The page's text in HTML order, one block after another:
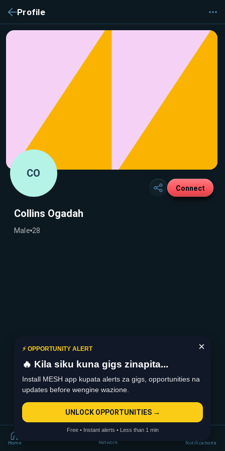
Profile
CO
Connect
Collins Ogadah
Male 28
Home Network Notifications
×
⚡ OPPORTUNITY ALERT
🔥 Kila siku kuna gigs zinapita...
Install MESH app kupata alerts za gigs, opportunities na
updates before wengine wazione.
UNLOCK OPPORTUNITIES →
Free • Instant alerts • Less than 1 min